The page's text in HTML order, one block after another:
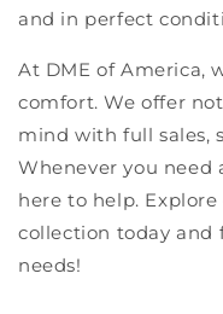
and in perfect
At DME of America,
comfort. We offer
mind with full sales,
Whenever you need
here to help. Explore
collection today and
needs!